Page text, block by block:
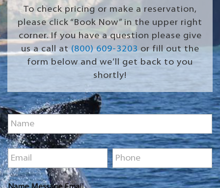
To check pricing or make a reservation,
please click “Book Now” in the upper right
corner. If you have a question please give
us a call at(800) 609-3203or fill out the
form below and we’ll get back to you
shortly!
N
a
m
e
*E
m
a
i
P
h
o
n